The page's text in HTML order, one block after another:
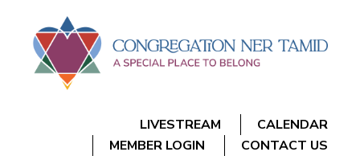
LIVESTREAM
CALENDAR
MEMBER LOGIN
CONTACT US